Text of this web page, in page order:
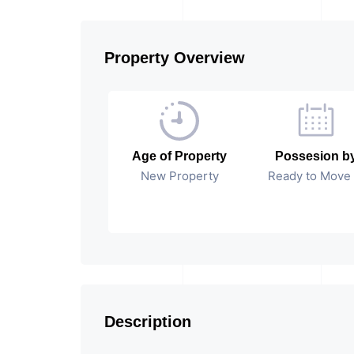
Property Overview
Age of Property
New Property
Possesion
Ready to Move
Description